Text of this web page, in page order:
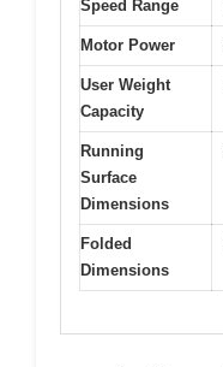
Speed Range
Motor Power
User Weight
Capacity
Running
Surface
Dimensions
Folded
Dimensions